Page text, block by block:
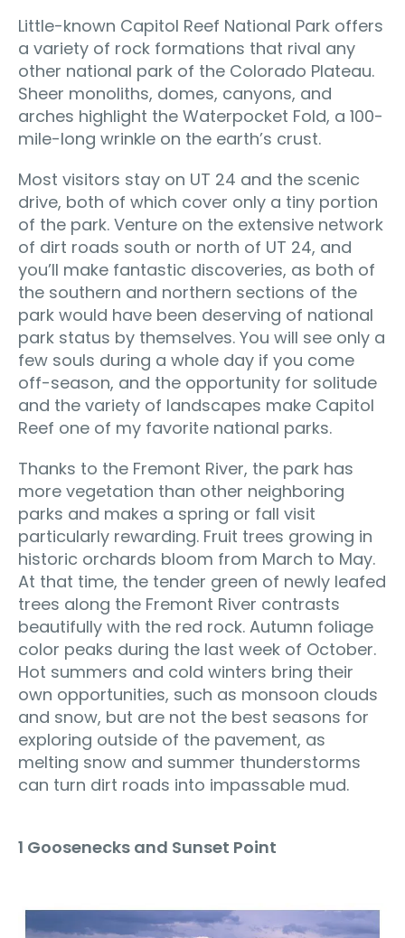
Little-known Capitol Reef National Park offers
a variety of rock formations that rival any
other national park of the Colorado Plateau.
Sheer monoliths, domes, canyons, and
arches highlight the Waterpocket Fold, a 100-
mile-long wrinkle on the earth’s crust.
Most visitors stay on UT 24 and the scenic
drive, both of which cover only a tiny portion
of the park. Venture on the extensive network
of dirt roads south or north of UT 24, and
you’ll make fantastic discoveries, as both of
the southern and northern sections of the
park would have been deserving of national
park status by themselves. You will see only a
few souls during a whole day if you come
off-season, and the opportunity for solitude
and the variety of landscapes make Capitol
Reef one of my favorite national parks.
Thanks to the Fremont River, the park has
more vegetation than other neighboring
parks and makes a spring or fall visit
particularly rewarding. Fruit trees growing in
historic orchards bloom from March to May.
At that time, the tender green of newly leafed
trees along the Fremont River contrasts
beautifully with the red rock. Autumn foliage
color peaks during the last week of October.
Hot summers and cold winters bring their
own opportunities, such as monsoon clouds
and snow, but are not the best seasons for
exploring outside of the pavement, as
melting snow and summer thunderstorms
can turn dirt roads into impassable mud.
1 Goosenecks and Sunset Point